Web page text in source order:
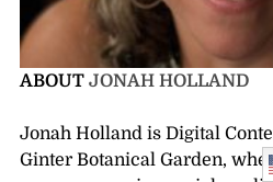
ABOUT JONAH HOLLAND
Jonah Holland is Digital
Ginter Botanical Garden,